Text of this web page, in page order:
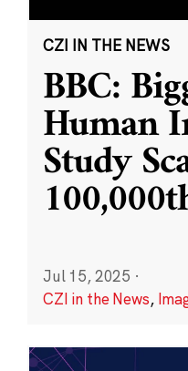
CZI IN THE NEWS
BBC:
Human
Study
Jul 15, 2025 ·
CZI in the News,